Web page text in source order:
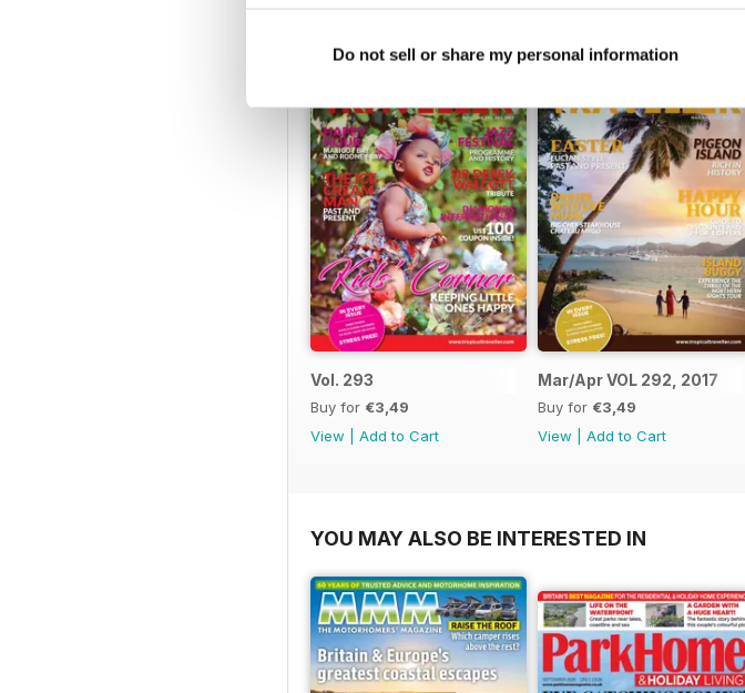
Do not sell or share my personal information
BACK ISSUES
Vol. 293
Buy for €3,49
View
Add to Cart
Mar/Apr VOL 292, 2017
Buy for €3,49
View
Add to Cart
YOU MAY ALSO BE INTERESTED IN